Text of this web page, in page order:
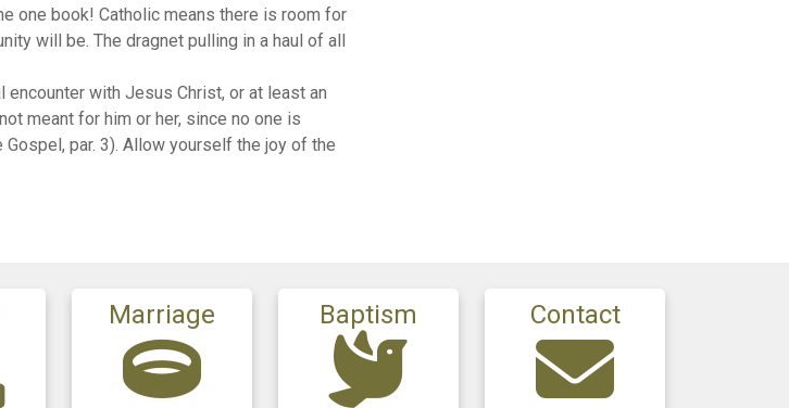
one book! Catholic means there is room for
will be. The dragnet pulling in a haul of all
encounter with Jesus Christ, or at least an
meant for him or her, since no one is
par. 3). Allow yourself the joy of the
Marriage Baptism Contact